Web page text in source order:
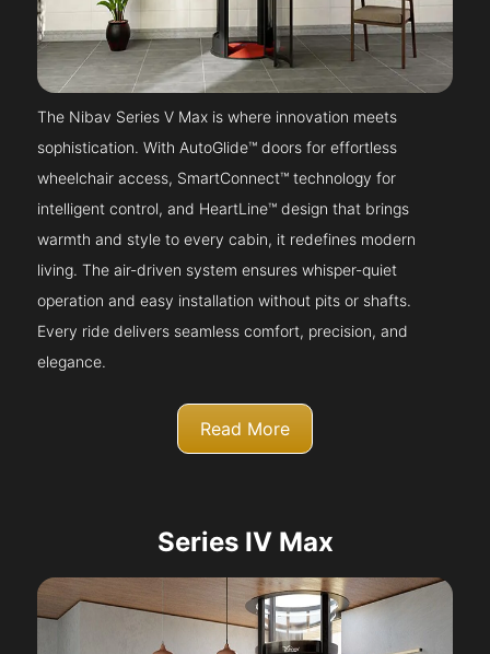
The Nibav Series V Max is where innovation meets
sophistication. With AutoGlide™ doors for effortless
wheelchair access, SmartConnect™ technology for
intelligent control, and HeartLine™ design that brings
warmth and style to every cabin, it redefines modern
living. The air-driven system ensures whisper-quiet
operation and easy installation without pits or shafts.
Every ride delivers seamless comfort, precision, and
elegance.
Read More
Series IV Max